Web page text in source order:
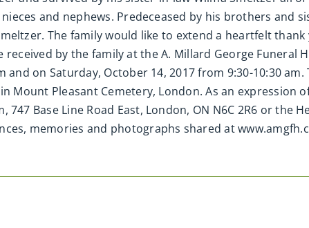
and nephews. Predeceased by his brothers and
The family would like to extend a heartfelt
by the family at the A. Millard George Funeral
and on Saturday, October 14, 2017 from 9:30-10:30
Mount Pleasant Cemetery, London. As an expression
747 Base Line Road East, London, ON N6C 2R6 or the
memories and photographs shared at